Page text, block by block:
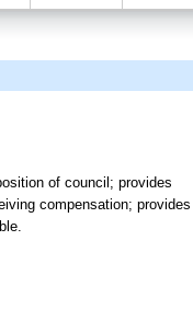
of council; provides
compensation; provides